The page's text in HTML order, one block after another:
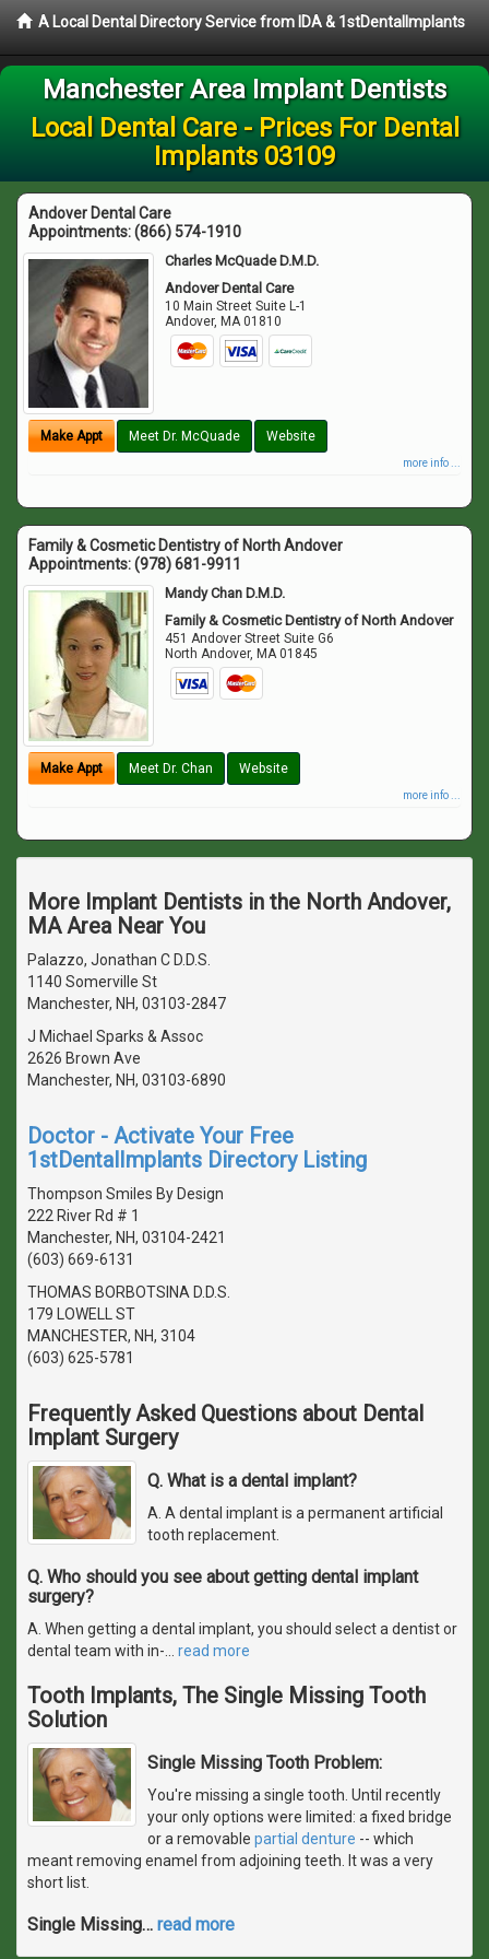
A Local Dental Directory Service from IDA & 1stDentalImplants
Manchester Area Implant Dentists
Local Dental Care - Prices For Dental
Implants 03109
Andover Dental Care
Appointments:(866) 574-1910
Charles McQuade D.M.D.
Andover Dental Care
10 Main Street Suite L-1
Andover, MA 01810
Make Appt Meet Dr. McQuade Website
more info ...
Family & Cosmetic Dentistry of North Andover
Appointments:(978) 681-9911
Mandy Chan D.M.D.
Family & Cosmetic Dentistry of North Andover
451 Andover Street Suite G6
North Andover, MA 01845
Make Appt Meet Dr. Chan Website
more info ...
More Implant Dentists in the North Andover,
MA Area Near You
Palazzo, Jonathan C D.D.S.
1140 Somerville St
Manchester, NH, 03103-2847
J Michael Sparks & Assoc
2626 Brown Ave
Manchester, NH, 03103-6890
Doctor - Activate Your Free
1stDentalImplants Directory Listing
Thompson Smiles By Design
222 River Rd # 1
Manchester, NH, 03104-2421
(603) 669-6131
THOMAS BORBOTSINA D.D.S.
179 LOWELL ST
MANCHESTER, NH, 3104
(603) 625-5781
Frequently Asked Questions about Dental
Implant Surgery
Q. What is a dental implant?
A. A dental implant is a permanent artificial
tooth replacement.
Q. Who should you see about getting dental implant
surgery?
A. When getting a dental implant, you should select a dentist or
dental team with in-
read more
Tooth Implants, The Single Missing Tooth
Solution
Single Missing Tooth Problem:
You're missing a single tooth. Until recently
your only options were limited: a fixed bridge
or a removable partial denture -- which
meant removing enamel from adjoining teeth. It was a very
short list.
Single Missing… read more